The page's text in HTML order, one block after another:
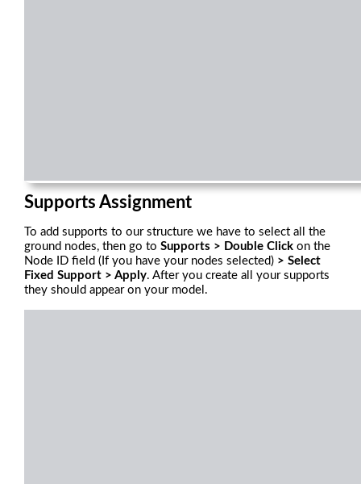
Supports Assignment
To add supports to our structure we have to select all the
ground nodes, then go to Supports > Double Click on the
Node ID field (If you have your nodes selected) > Select
Fixed Support > Apply. After you create all your supports
they should appear on your model.